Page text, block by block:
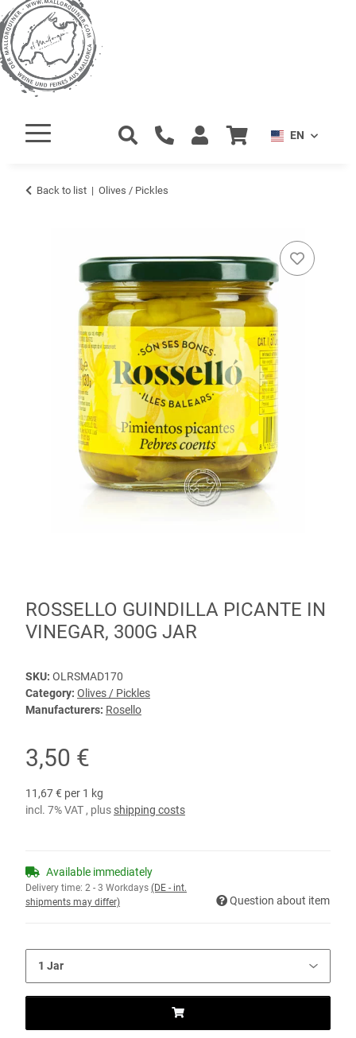
EN
Back to list Olives / Pickles
ROSSELLO GUINDILLA PICANTE IN
VINEGAR, 300G JAR
SKU: OLRSMAD170
Category: Olives / Pickles
Manufacturers: Rosello
3,50 €
11,67 € per 1 kg
incl. 7% VAT , plus shipping costs
Available immediately
Delivery time: 2 - 3 Workdays (DE - int.
shipments may differ)
Question about item